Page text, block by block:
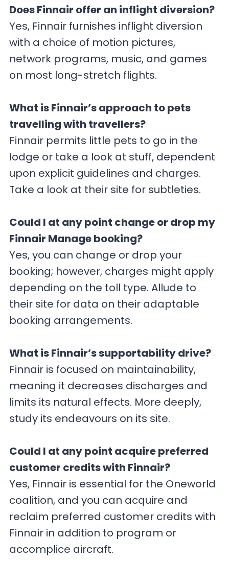
Does Finnair offer an inflight diversion?
Yes, Finnair furnishes inflight diversion
with a choice of motion pictures,
network programs, music, and games
on most long-stretch flights.
What is Finnair’s approach to pets
travelling with travellers?
Finnair permits little pets to go in the
lodge or take a look at stuff, dependent
upon explicit guidelines and charges.
Take a look at their site for subtleties.
Could I at any point change or drop my
Finnair Manage booking?
Yes, you can change or drop your
booking; however, charges might apply
depending on the toll type. Allude to
their site for data on their adaptable
booking arrangements.
What is Finnair’s supportability drive?
Finnair is focused on maintainability,
meaning it decreases discharges and
limits its natural effects. More deeply,
study its endeavours on its site.
Could I at any point acquire preferred
customer credits with Finnair?
Yes, Finnair is essential for the Oneworld
coalition, and you can acquire and
reclaim preferred customer credits with
Finnair in addition to program or
accomplice aircraft.